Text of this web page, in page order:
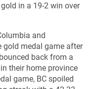
in a 19-2 win over
and
gold medal game after
back from a
their home province
game, BC spoiled